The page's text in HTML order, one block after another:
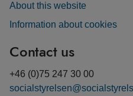
About this website
Information about cookies
Contact us
+46 (0)75 247 30 00